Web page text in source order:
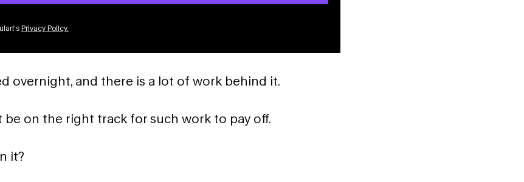
Privacy Policy.
overnight, and there is a lot of work behind it.
be on the right track for such work to pay off.
it?